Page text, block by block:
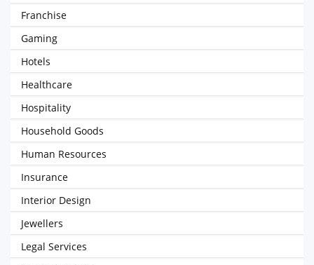
Franchise
Gaming
Hotels
Healthcare
Hospitality
Household Goods
Human Resources
Insurance
Interior Design
Jewellers
Legal Services